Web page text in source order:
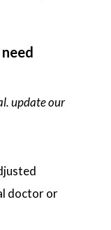
update our
doctor or